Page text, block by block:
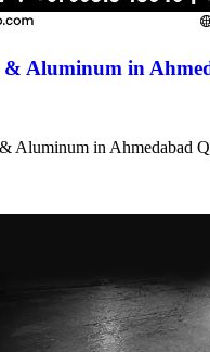
Aluminum in
Aluminum in Ahmedabad